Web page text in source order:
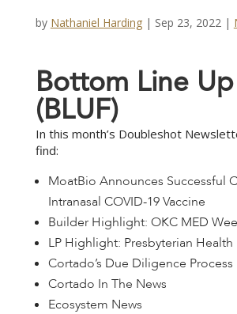
by Nathaniel Harding| Sep 23, 2022|
Bottom Line Up
(BLUF)
In this month’s Doubleshot
find:
MoatBio Announces Successful
Intranasal COVID-19 Vaccine
Builder Highlight: OKC MED
LP Highlight: Presbyterian
Cortado’s Due Diligence Process
Cortado In The News
Ecosystem News